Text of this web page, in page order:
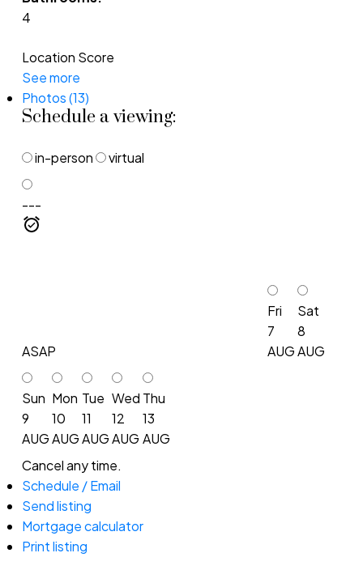
4
Location Score
See more
Photos (13)
Schedule a viewing:
in-person virtual
---
ASAP
Fri
7
AUG
Sat
8
AUG
Sun
9
AUG
Mon
10
AUG
Tue
11
AUG
Wed
12
AUG
Thu
13
AUG
Cancel any time.
Schedule / Email
Send listing
Mortgage calculator
Print listing